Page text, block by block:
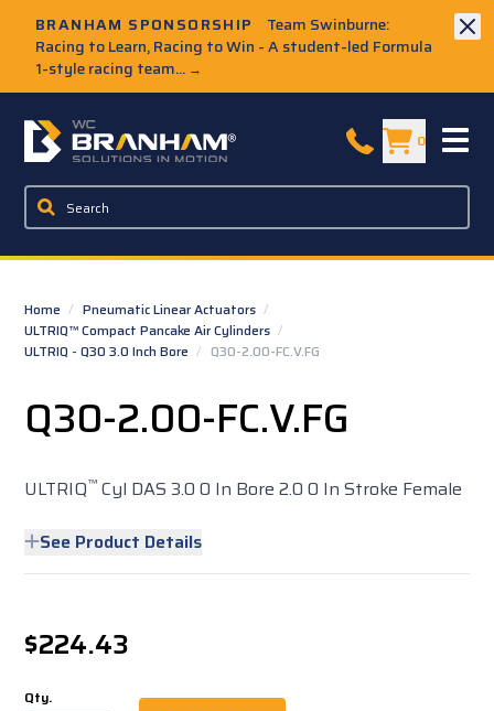
BRANHAM SPONSORSHIP
Team Swinburne:
Racing to Learn, Racing to Win - A student-led Formula
1-style racing team... →
W.C. Branham Homepage 0
Home / Pneumatic Linear Actuators /
ULTRIQ™ Compact Pancake Air Cylinders /
ULTRIQ - Q30 3.0 Inch Bore / Q30-2.00-FC.V.FG
Q30-2.00-FC.V.FG
ULTRIQ™ Cyl DAS 3.0 0 In Bore 2.0 0 In Stroke Female
See Product Details
$224.43
Qty.